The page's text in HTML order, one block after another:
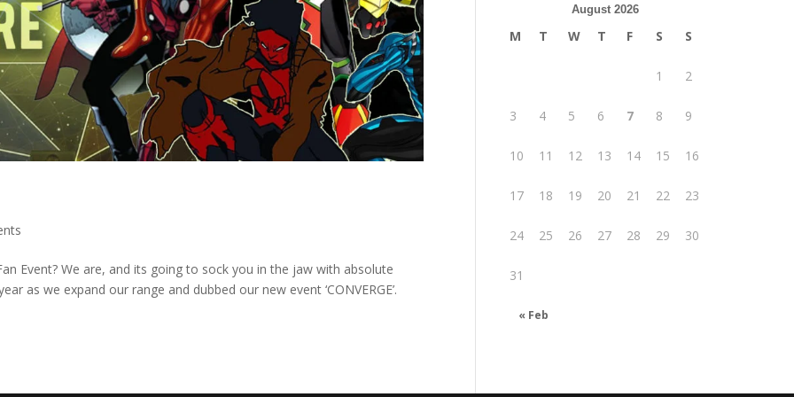
Event? We are, and its going to sock you in the jaw with absolute
as we expand our range and dubbed our new event ‘CONVERGE’.
August 2026
M T W T F S S
« Feb
1 2
3 4 5 6 7 8 9
10 11 12 13 14 15 16
17 18 19 20 21 22 23
24 25 26 27 28 29 30
31